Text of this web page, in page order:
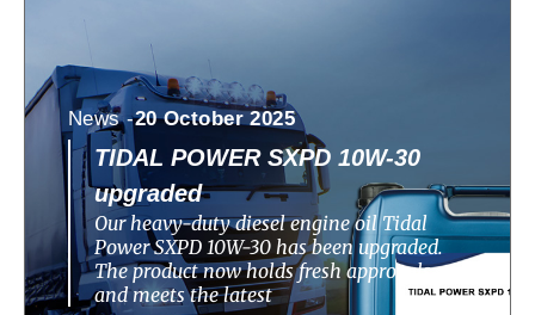
News -20 October 2025
TIDAL POWER SXPD 10W-30
upgraded
Our heavy-duty diesel engine oil Tidal
Power SXPD 10W-30 has been upgraded.
The product now holds fresh approvals
and meets the latest